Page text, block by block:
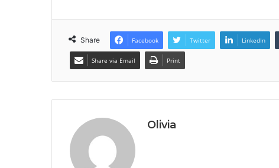
Share Facebook Twitter LinkedIn
Share via Email Print
Olivia